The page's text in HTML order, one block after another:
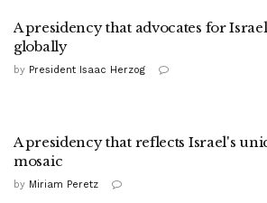
A presidency that advocates for Israel
globally
by President Isaac Herzog
A presidency that reflects Israel's
mosaic
by Miriam Peretz